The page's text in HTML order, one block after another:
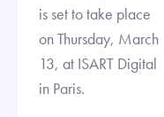
is set to take place
on Thursday, March
13, at ISART Digital
in Paris.